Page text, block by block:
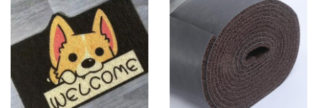
Doormat